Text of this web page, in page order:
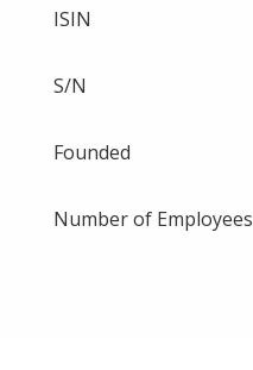
ISIN
S/N
Founded
Number of Employees